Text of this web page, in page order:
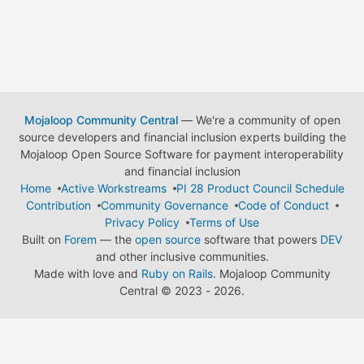
Mojaloop Community Central— We're a community of open
source developers and financial inclusion experts building the
Mojaloop Open Source Software for payment interoperability
and financial inclusion
Home
Active Workstreams
PI 28 Product Council Schedule
Contribution
Community Governance
Code of Conduct
Privacy Policy
Terms of Use
Built on Forem — the open source software that powers DEV
and other inclusive communities.
Made with love and Ruby on Rails. Mojaloop Community
Central © 2023 - 2026.